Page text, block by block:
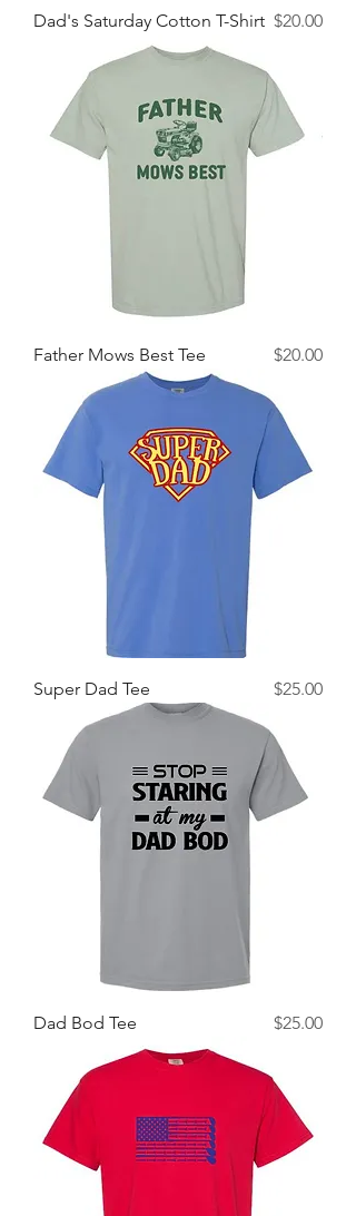
Dad's Saturday Cotton T-Shirt Price
$20.00
Father Mows Best Tee Price
$20.00
Super Dad Tee Price
$25.00
Dad Bod Tee Price
$25.00